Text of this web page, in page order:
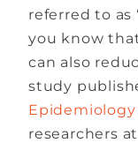
referred to as
you know
can also
study
researchers